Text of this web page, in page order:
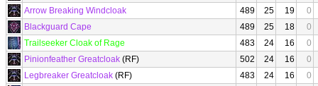
Arrow Breaking Windcloak
489 25 19
0
Blackguard Cape
489 25 18
0
Trailseeker Cloak of Rage
483 24 16
0
Pinionfeather Greatcloak (RF) 502 24 16
0
Legbreaker Greatcloak (RF) 483 24 16
0